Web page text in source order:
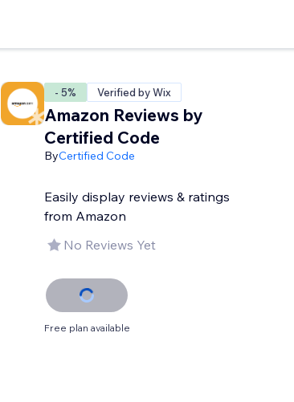
- 5% Verified by Wix
Amazon Reviews by
Certified Code
ByCertified Code
Easily display reviews & ratings
from Amazon
No Reviews Yet
Free plan available